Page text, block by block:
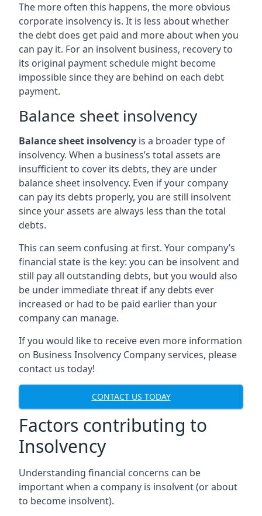
The more often this happens, the more obvious
corporate insolvency is. It is less about whether
the debt does get paid and more about when you
can pay it. For an insolvent business, recovery to
its original payment schedule might become
impossible since they are behind on each debt
payment.
Balance sheet insolvency
Balance sheet insolvency is a broader type of
insolvency. When a business’s total assets are
insufficient to cover its debts, they are under
balance sheet insolvency. Even if your company
can pay its debts properly, you are still insolvent
since your assets are always less than the total
debts.
This can seem confusing at first. Your company’s
financial state is the key: you can be insolvent and
still pay all outstanding debts, but you would also
be under immediate threat if any debts ever
increased or had to be paid earlier than your
company can manage.
If you would like to receive even more information
on Business Insolvency Company services, please
contact us today!
CONTACT US TODAY
Factors contributing to
Insolvency
Understanding financial concerns can be
important when a company is insolvent (or about
to become insolvent).